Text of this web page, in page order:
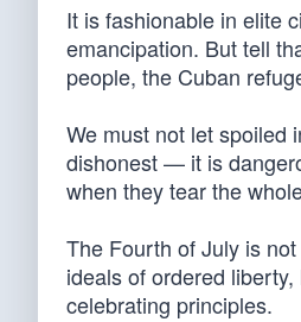
It is fashionable in elite
emancipation. But tell
people, the Cuban
We must not let spoiled
dishonest — it is
when they tear the
The Fourth of July is
ideals of ordered
celebrating principles.